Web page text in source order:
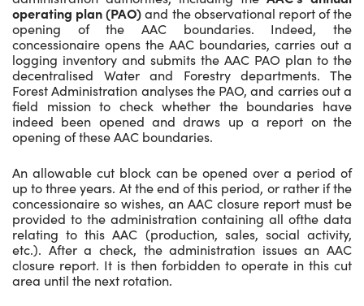
operating plan (PAO)and the observational report of the
opening of the AAC boundaries. Indeed, the
concessionaire opens the AAC boundaries, carries out a
logging inventory and submits the AAC PAO plan to the
decentralised Water and Forestry departments. The
Forest Administration analyses the PAO, and carries out a
field mission to check whether the boundaries have
indeed been opened and draws up a report on the
opening of these AAC boundaries.
An allowable cut block can be opened over a period of
up to three years. At the end of this period, or rather if the
concessionaire so wishes, an AAC closure report must be
provided to the administration containing all ofthe data
relating to this AAC (production, sales, social activity,
etc.). After a check, the administration issues an AAC
closure report. It is then forbidden to operate in this cut
area until the next rotation.